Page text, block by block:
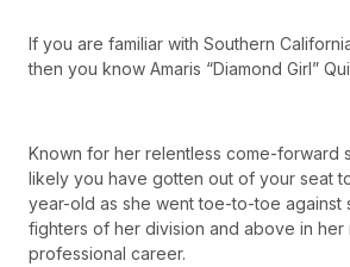
If you are familiar with Southern
then you know Amaris “Diamond Girl”
Known for her relentless come-forward
likely you have gotten out of your seat
year-old as she went toe-to-toe against
fighters of her division and above in
professional career.